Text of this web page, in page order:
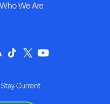
Who We Are
Current